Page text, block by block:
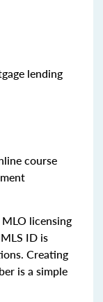
lending
course
licensing
ID is
Creating
is a simple